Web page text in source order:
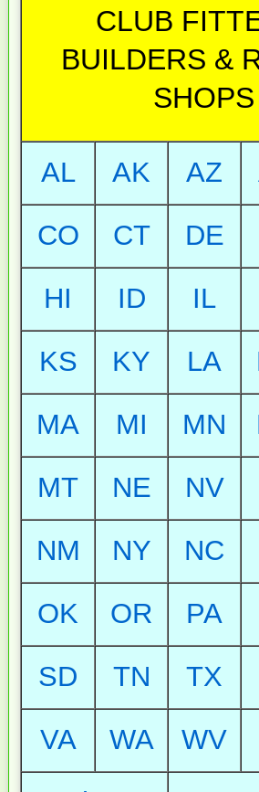
CLUB
BUILDERS &
SHOPS
AL AK AZ
CO
CT DE
HI
ID IL
KS
KY LA
MA
MI MN
MT
NE NV
NM
NY NC
OK
OR PA
SD
TN TX
VA
WA WV